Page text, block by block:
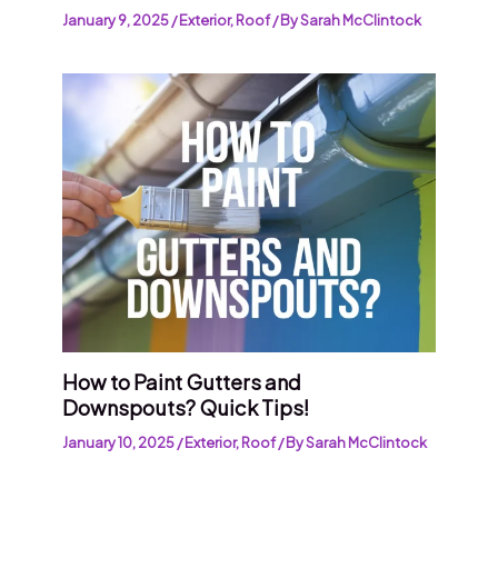
January 9, 2025/Exterior,Roof/ BySarah McClintock
How to Paint Gutters and
Downspouts? Quick Tips!
January 10, 2025/Exterior,Roof/ BySarah McClintock